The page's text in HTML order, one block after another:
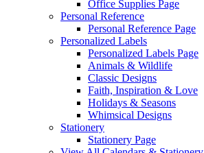
Office Supplies Page
Personal Reference
Personal Reference Page
Personalized Labels
Personalized Labels Page
Animals & Wildlife
Classic Designs
Faith, Inspiration & Love
Holidays & Seasons
Whimsical Designs
Stationery
Stationery Page